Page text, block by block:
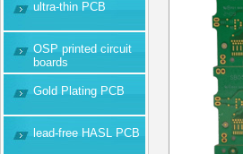
ultra-thin PCB
OSP printed circuit
boards
Gold Plating PCB
lead-free HASL PCB